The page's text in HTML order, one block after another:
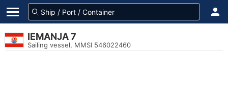
IEMANJA 7
Sailing vessel, MMSI 546022460